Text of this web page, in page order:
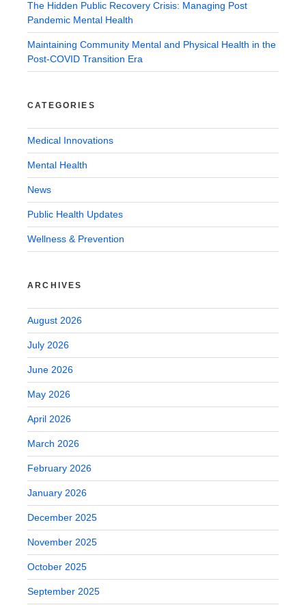
The Hidden Public Recovery Crisis: Managing Post
Pandemic Mental Health
Maintaining Community Mental and Physical Health in the
Post-COVID Transition Era
CATEGORIES
Medical Innovations
Mental Health
News
Public Health Updates
Wellness & Prevention
ARCHIVES
August 2026
July 2026
June 2026
May 2026
April 2026
March 2026
February 2026
January 2026
December 2025
November 2025
October 2025
September 2025